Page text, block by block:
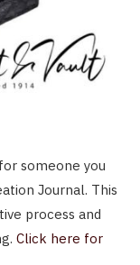
someone you
Journal. This
process and
Click here for